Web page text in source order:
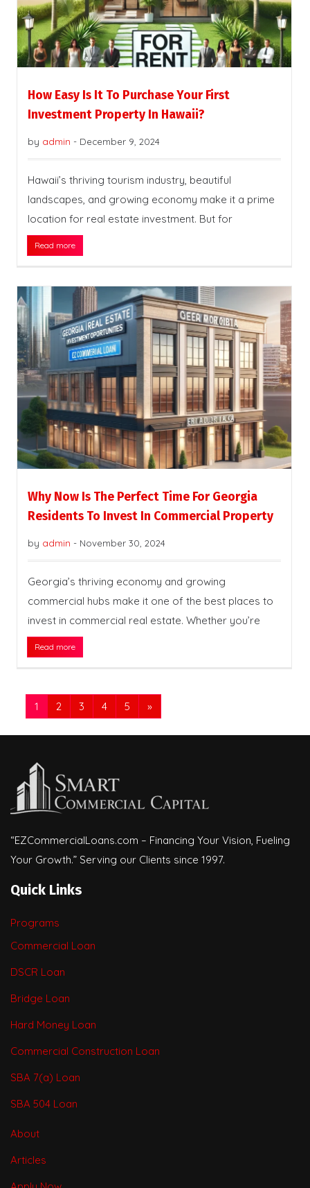
How Easy Is It To Purchase Your First
Investment Property In Hawaii?
by admin - December 9, 2024
Hawaii’s thriving tourism industry, beautiful
landscapes, and growing economy make it a prime
location for real estate investment. But for
Read more
Why Now Is The Perfect Time For Georgia
Residents To Invest In Commercial Property
by admin - November 30, 2024
Georgia’s thriving economy and growing
commercial hubs make it one of the best places to
invest in commercial real estate. Whether you’re
Read more
1 2 3 4 5 »
“EZCommercialLoans.com – Financing Your Vision, Fueling
Your Growth.” Serving our Clients since 1997.
Quick Links
Programs
Commercial Loan
DSCR Loan
Bridge Loan
Hard Money Loan
Commercial Construction Loan
SBA 7(a) Loan
SBA 504 Loan
About
Articles